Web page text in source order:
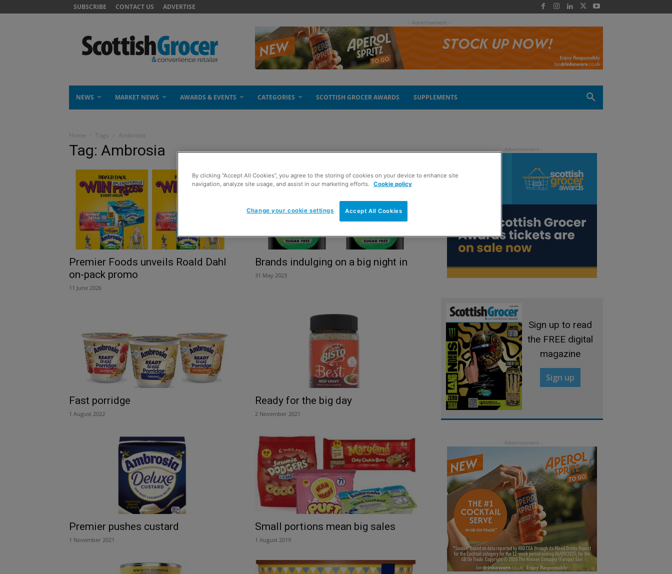
SUBSCRIBE CONTACT US ADVERTISE
- Advertisement -
NEWS MARKET NEWS AWARDS & EVENTS CATEGORIES SCOTTISH GROCER AWARDS SUPPLEMENTS
Home Tags Ambrosia
Tag: Ambrosia
Premier Foods unveils Roald Dahl
on-pack promo
11 June 2026
Brands indulging on a big night in
31 May 2023
Fast porridge
1 August 2022
Ready for the big day
2 November 2021
Premier pushes custard
1 November 2021
Small portions mean big sales
1 August 2019
Sign up to read
the FREE digital
magazine
Sign up
By clicking “Accept All Cookies”, you agree to the storing of cookies on your device to enhance site
navigation, analyze site usage, and assist in our marketing efforts. Cookie policy
Accept All Cookies
Change your cookie settings